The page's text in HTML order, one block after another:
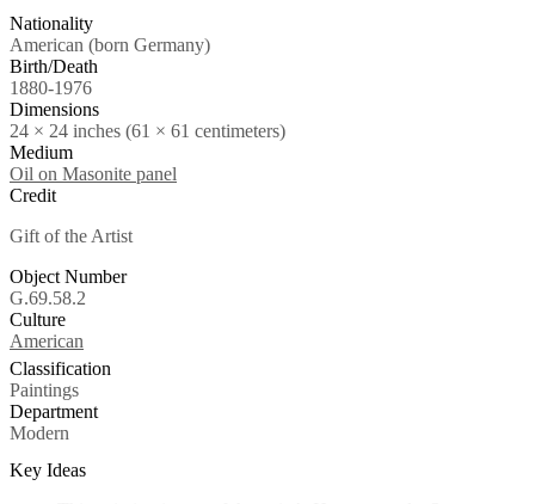
Nationality
American (born Germany)
Birth/Death
1880-1976
Dimensions
24 × 24 inches (61 × 61 centimeters)
Medium
Oil on Masonite panel
Credit
Gift of the Artist
Object Number
G.69.58.2
Culture
Tags
American
Classification
Paintings
Department
Modern
Key Ideas